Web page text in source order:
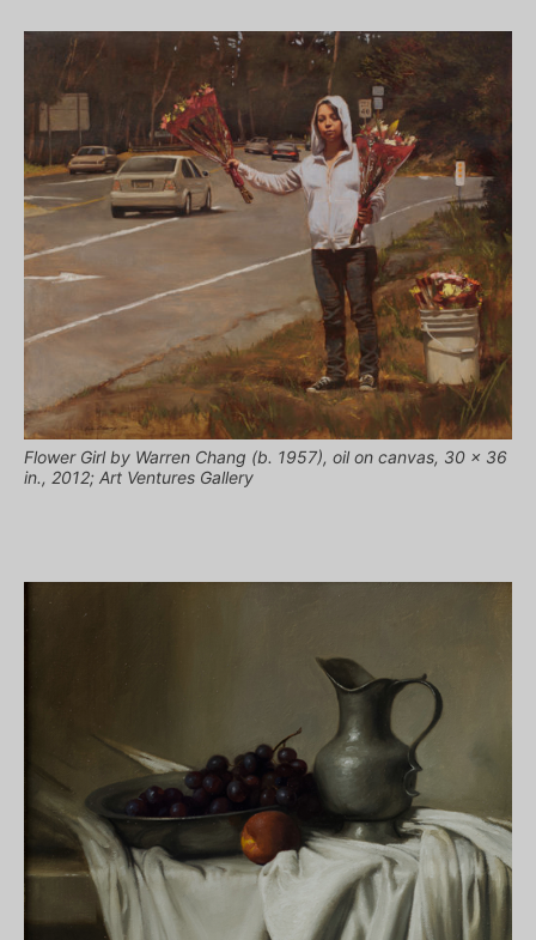
Flower Girl by Warren Chang (b. 1957), oil on canvas, 30 x 36
in., 2012; Art Ventures Gallery